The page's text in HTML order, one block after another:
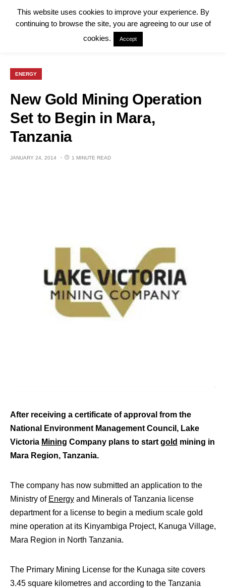
ENERGY
New Gold Mining Operation
Set to Begin in Mara,
Tanzania
JANUARY 24, 2014 1 MINUTE READ
After receiving a certificate of approval from the
National Environment Management Council, Lake
Victoria Mining Company plans to start gold mining in
Mara Region, Tanzania.
The company has now submitted an application to the
Ministry of Energy and Minerals of Tanzania license
department for a license to begin a medium scale gold
mine operation at its Kinyambiga Project, Kanuga Village,
Mara Region in North Tanzania.
The Primary Mining License for the Kunaga site covers
3.45 square kilometres and according to the Tanzania
This website uses cookies to improve your experience. By
continuing to browse the site, you are agreeing to our use of
cookies.
Accept